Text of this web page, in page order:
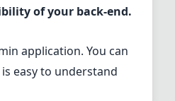
of your back-end.
application. You can
easy to understand